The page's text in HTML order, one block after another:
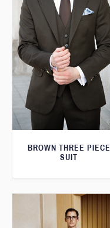
BROWN THREE PIECE
SUIT